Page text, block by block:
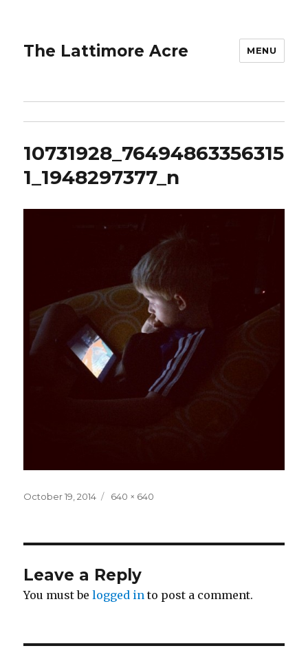
The Lattimore Acre MENU
10731928_76494863356315
1_1948297377_n
Posted
October 19, 2014
Full
640 × 640
Leave a Reply
You must belogged in to post a comment.